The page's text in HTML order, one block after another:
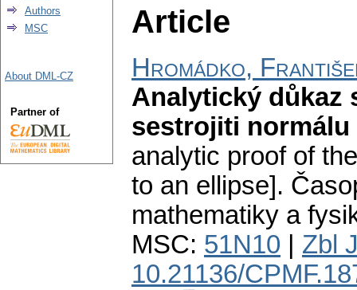
Article
Hromádko,
Analytický důkaz
sestrojiti normálu
analytic proof of
to an ellipse].
mathematiky a
MSC: 51N10
Zbl
10.21136/
Authors
MSC
About DML-CZ
Partner of